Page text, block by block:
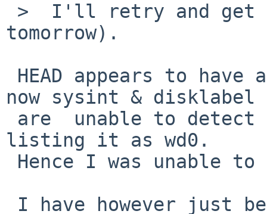
tomorrow).
now sysint & disklabel
listing it as wd0.